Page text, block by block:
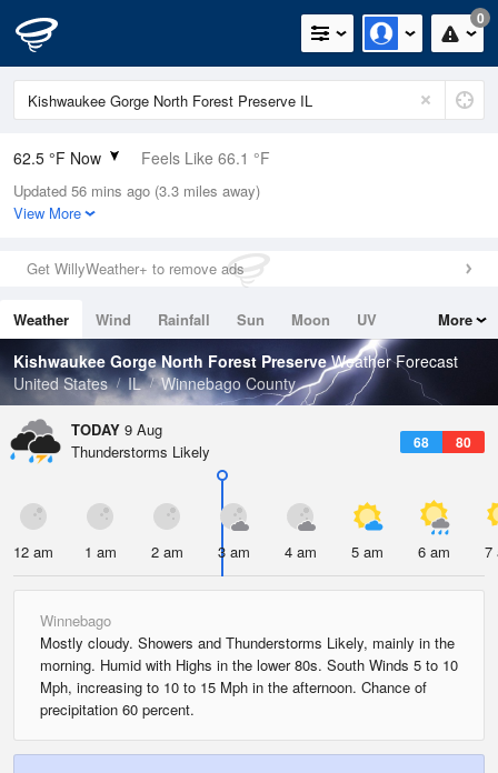
0
62.5 °F Now Feels Like 66.1 °F
Relative Humidity
94%
0in (0in Last Hour)
Wind
Dew Point
60.7 °F
Pressure
1016.9 hPa
Updated 56 mins ago (3.3 miles away)
View More
Get WillyWeather+ to remove ads
Weather Wind Rainfall Sun Moon
UV
Tides
Swell
More
Kishwaukee Gorge North Forest PreserveWeather Forecast
United States
IL Winnebago County
TODAY 9 Aug
68 80
Thunderstorms Likely
12 am 1 am 2 am 3 am 4 am 5 am 6 am 7
Winnebago
Mostly cloudy. Showers and Thunderstorms Likely, mainly in the
morning. Humid with Highs in the lower 80s. South Winds 5 to 10
Mph, increasing to 10 to 15 Mph in the afternoon. Chance of
precipitation 60 percent.